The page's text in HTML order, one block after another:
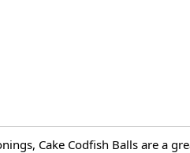
Cake Codfish Balls are a